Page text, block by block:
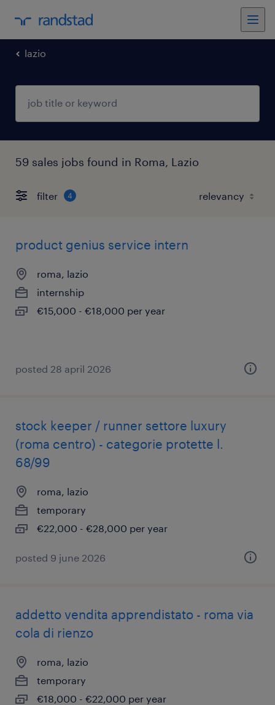
lazio
59 sales jobs found in Roma, Lazio
filter 4
product genius service intern
roma, lazio
internship
€15,000 - €18,000 per year
posted 28 april 2026
stock keeper / runner settore luxury
(roma centro) - categorie protette l.
68/99
roma, lazio
temporary
€22,000 - €28,000 per year
posted 9 june 2026
addetto vendita apprendistato - roma via
cola di rienzo
roma, lazio
temporary
€18,000 - €22,000 per year